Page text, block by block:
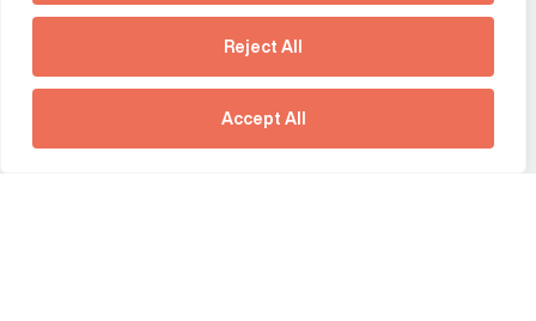
Reject All
Accept All
See how Predictive
Intelligence is reshaping
communications
strategy.
Download our new report
Offices
France
Germany
Hong Kong SAR